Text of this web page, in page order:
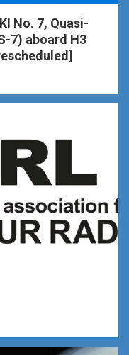
No. 7, Quasi-
7) aboard H3